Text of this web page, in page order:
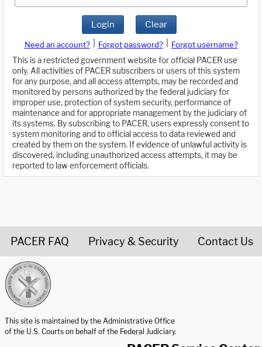
Login Clear
Need an account? Forgot password?
Forgot username?
This is a restricted government website for official PACER use
only. All activities of PACER subscribers or users of this system
for any purpose, and all access attempts, may be recorded and
monitored by persons authorized by the federal judiciary for
improper use, protection of system security, performance of
maintenance and for appropriate management by the judiciary of
its systems. By subscribing to PACER, users expressly consent to
system monitoring and to official access to data reviewed and
created by them on the system. If evidence of unlawful activity is
discovered, including unauthorized access attempts, it may be
reported to law enforcement officials.
PACER FAQ Privacy & Security Contact Us
This site is maintained by the Administrative Office
of the U.S. Courts on behalf of the Federal Judiciary.